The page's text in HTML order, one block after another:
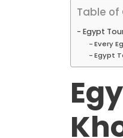
Table of
Egypt
Every
Egypt